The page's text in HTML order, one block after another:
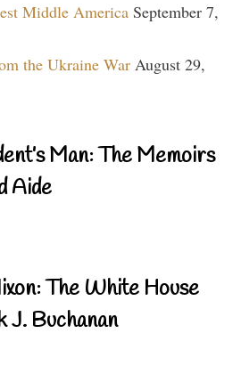
Middle America September 7,
the Ukraine War August 29,
Man: The Memoirs
Aide
The White House
J. Buchanan